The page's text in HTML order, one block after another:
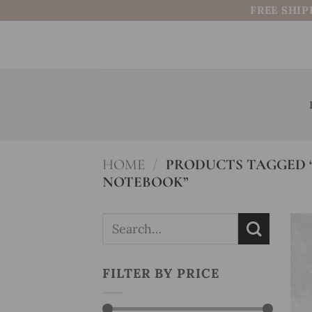
FREE
HOME / PRODUCTS
NOTEBOOK”
Search
FILTER BY PRICE